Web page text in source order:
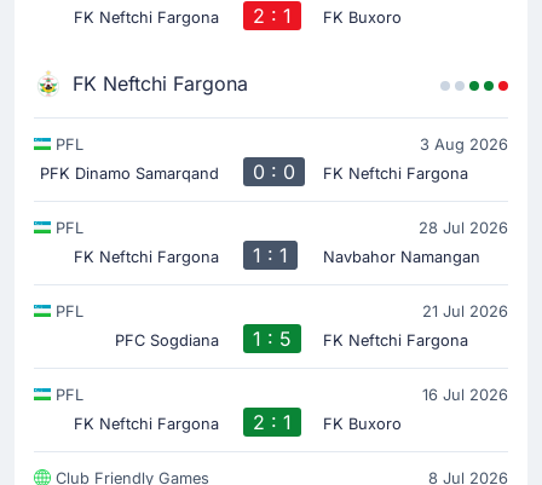
FK Neftchi Fargona
2 : 1 FK Buxoro
FK Neftchi Fargona
PFL
3 Aug 2026
PFK Dinamo Samarqand
0 : 0 FK Neftchi Fargona
PFL
28 Jul 2026
FK Neftchi Fargona
1 : 1 Navbahor Namangan
PFL
21 Jul 2026
PFC Sogdiana
1 : 5 FK Neftchi Fargona
PFL
16 Jul 2026
FK Neftchi Fargona
2 : 1 FK Buxoro
Club Friendly Games 8 Jul 2026